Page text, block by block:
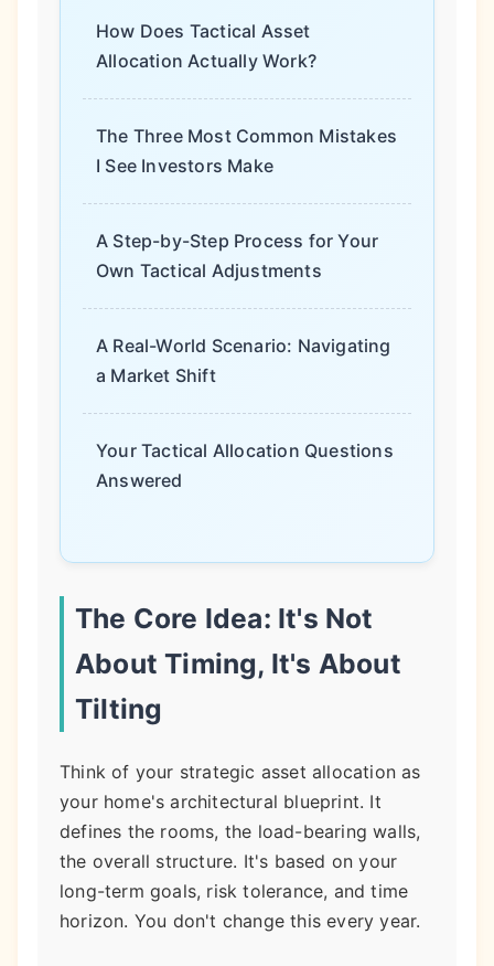
How Does Tactical Asset
Allocation Actually Work?
The Three Most Common Mistakes
I See Investors Make
A Step-by-Step Process for Your
Own Tactical Adjustments
A Real-World Scenario: Navigating
a Market Shift
Your Tactical Allocation Questions
Answered
The Core Idea: It's Not
About Timing, It's About
Tilting
Think of your strategic asset allocation as
your home's architectural blueprint. It
defines the rooms, the load-bearing walls,
the overall structure. It's based on your
long-term goals, risk tolerance, and time
horizon. You don't change this every year.